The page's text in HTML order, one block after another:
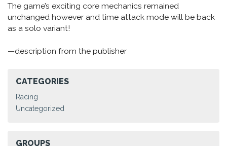
The game’s exciting core mechanics remained
unchanged however and time attack mode will be back
as a solo variant!
—description from the publisher
CATEGORIES
Racing
Uncategorized
GROUPS